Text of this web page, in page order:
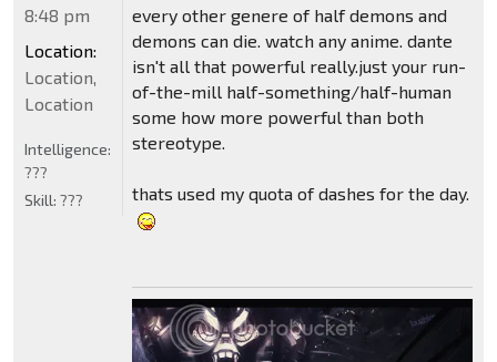
every other genere of half demons and
demons can die. watch any anime. dante
isn't all that powerful really.just your run-
of-the-mill half-something/half-human
some how more powerful than both
stereotype.
thats used my quota of dashes for the day.
8:48 pm
Location:
Location,
Location
Intelligence:
???
Skill: ???